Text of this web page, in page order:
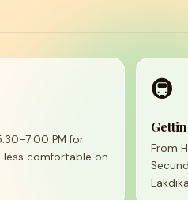
PM for
less comfortable on
🚇
From